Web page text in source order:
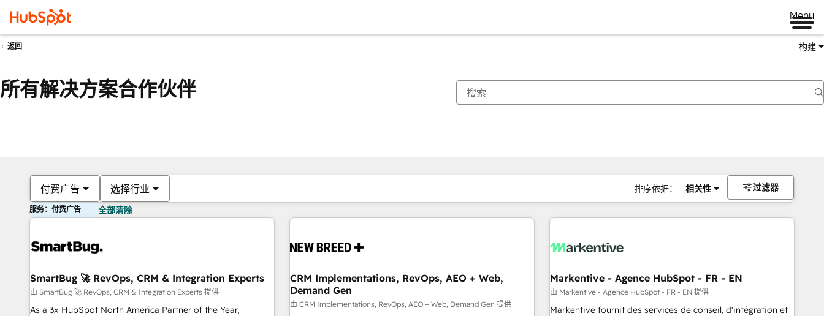
Menu
返回 构建
所有解决方案合作伙伴
付费广告 选择行业 排序依据： 相关性 过滤器
服务：付费广告 全部清除
SmartBug 🚀 RevOps, CRM & Integration Experts
由 SmartBug 🚀 RevOps, CRM & Integration Experts 提供
As a 3x HubSpot North America Partner of the Year,
CRM Implementations, RevOps, AEO + Web,
Demand Gen
由 CRM Implementations, RevOps, AEO + Web, Demand Gen 提供
Markentive - Agence HubSpot - FR - EN
由 Markentive - Agence HubSpot - FR - EN 提供
Markentive fournit des services de conseil, d'intégration et
你目前所在页码为：页码
页码 页码 页码 页码 页码 页码 页码 页码 页码 页码